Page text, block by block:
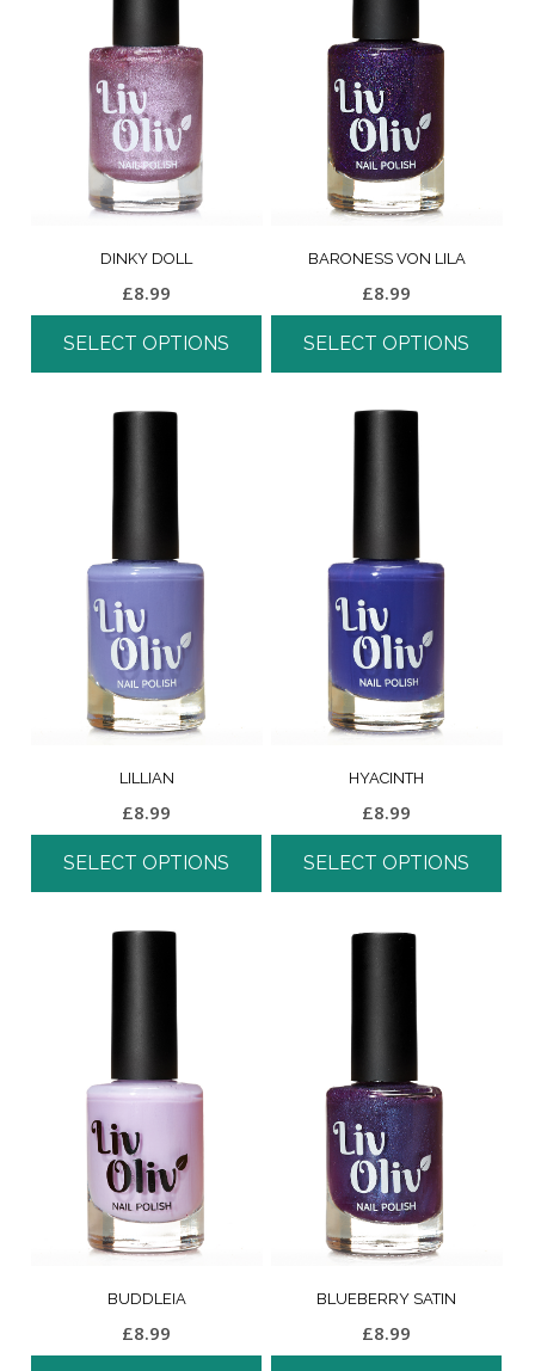
DINKY DOLL
£8.99
SELECT OPTIONS
BARONESS VON LILA
£8.99
SELECT OPTIONS
LILLIAN
£8.99
SELECT OPTIONS
HYACINTH
£8.99
SELECT OPTIONS
BUDDLEIA
£8.99
BLUEBERRY SATIN
£8.99